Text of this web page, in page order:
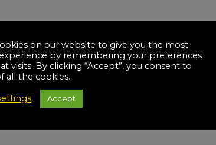
on our website to give you the most
by remembering your preferences
visits. By clicking “Accept”, you consent to
all the cookies.
Accept